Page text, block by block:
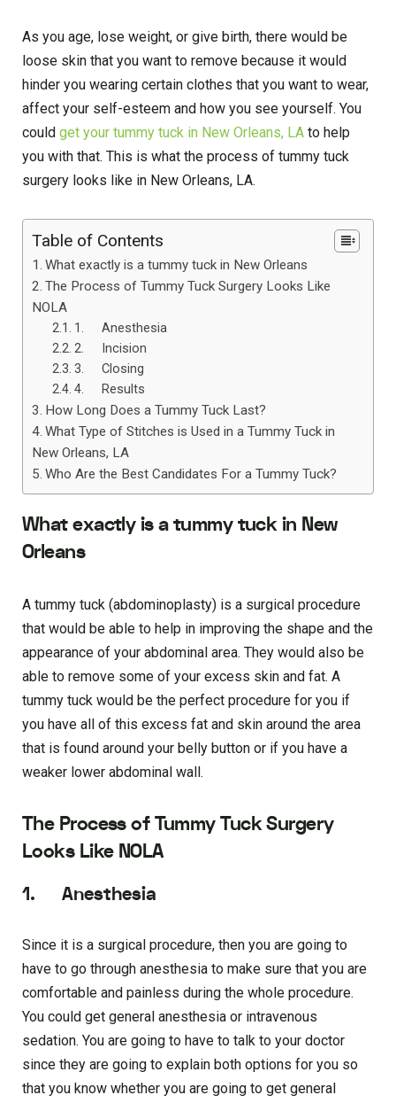
As you age, lose weight, or give birth, there would be
loose skin that you want to remove because it would
hinder you wearing certain clothes that you want to wear,
affect your self-esteem and how you see yourself. You
could get your tummy tuck in New Orleans, LA to help
you with that. This is what the process of tummy tuck
surgery looks like in New Orleans, LA.
Table of Contents
What exactly is a tummy tuck in New Orleans
The Process of Tummy Tuck Surgery Looks Like
NOLA
1. Anesthesia
2. Incision
3. Closing
4. Results
How Long Does a Tummy Tuck Last?
What Type of Stitches is Used in a Tummy Tuck in
New Orleans, LA
Who Are the Best Candidates For a Tummy Tuck?
What exactly is a tummy tuck in New
Orleans
A tummy tuck (abdominoplasty) is a surgical procedure
that would be able to help in improving the shape and the
appearance of your abdominal area. They would also be
able to remove some of your excess skin and fat. A
tummy tuck would be the perfect procedure for you if
you have all of this excess fat and skin around the area
that is found around your belly button or if you have a
weaker lower abdominal wall.
The Process of Tummy Tuck Surgery
Looks Like NOLA
1. Anesthesia
Since it is a surgical procedure, then you are going to
have to go through anesthesia to make sure that you are
comfortable and painless during the whole procedure.
You could get general anesthesia or intravenous
sedation. You are going to have to talk to your doctor
since they are going to explain both options for you so
that you know whether you are going to get general